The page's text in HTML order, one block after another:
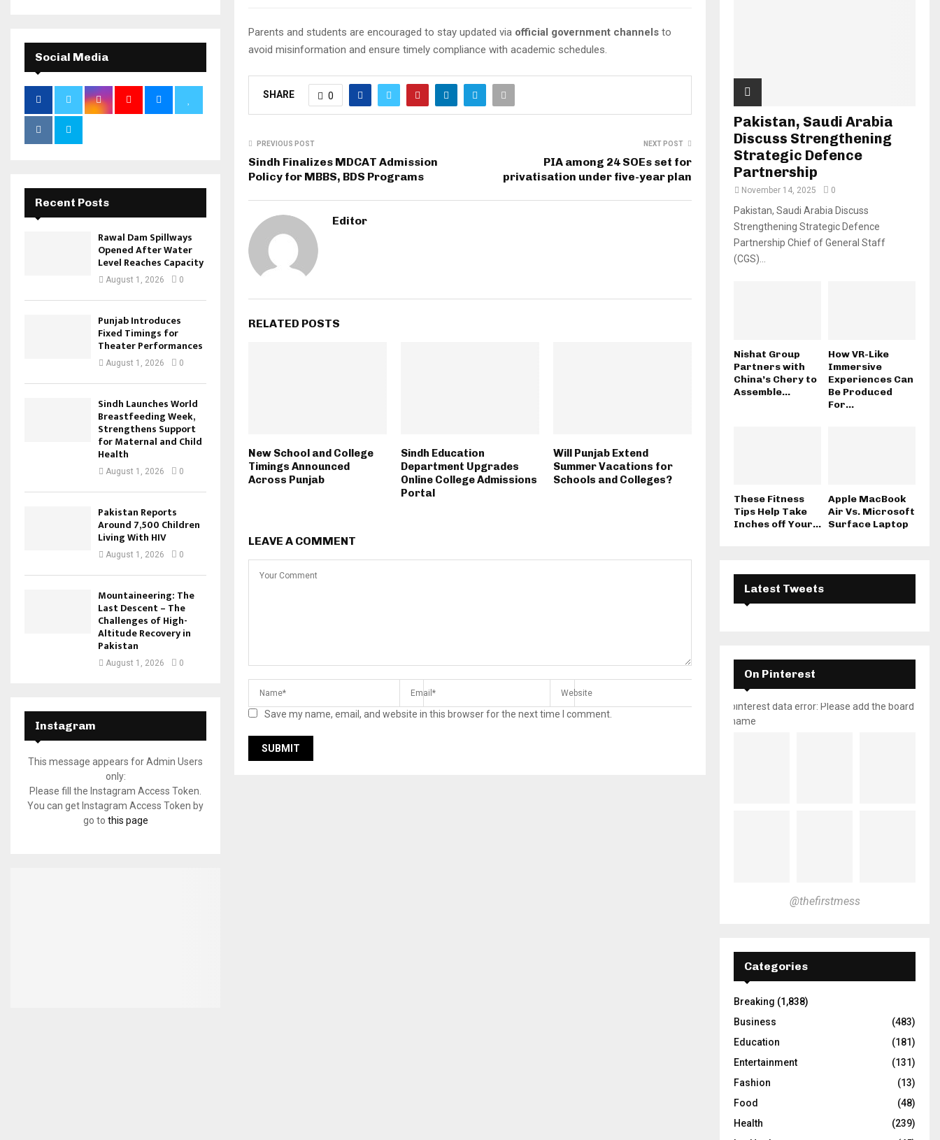
Parents and students are encouraged to stay updated via official government channels to
avoid misinformation and ensure timely compliance with academic schedules.
SHARE 0
PREVIOUS POST
Sindh Finalizes MDCAT Admission
Policy for MBBS, BDS Programs
NEXT POST
PIA among 24 SOEs set for
privatisation under five-year plan
Editor
RELATED POSTS
New School and College
Timings Announced
Across Punjab
Sindh Education
Department Upgrades
Online College Admissions
Portal
Will Punjab Extend
Summer Vacations for
Schools and Colleges?
LEAVE A COMMENT
Save my name, email, and website in this browser for the next time I comment.
Social Media
Recent Posts
Rawal Dam Spillways
Opened After Water
Level Reaches Capacity
August 1, 2026 0
Punjab Introduces
Fixed Timings for
Theater Performances
August 1, 2026 0
Sindh Launches World
Breastfeeding Week,
Strengthens Support
for Maternal and Child
Health
August 1, 2026 0
Pakistan Reports
Around 7,500 Children
Living With HIV
August 1, 2026 0
Mountaineering: The
Last Descent – The
Challenges of High-
Altitude Recovery in
Pakistan
August 1, 2026 0
Instagram
This message appears for Admin Users
only:
Please fill the Instagram Access Token.
You can get Instagram Access Token by
go to this page
Pakistan, Saudi Arabia
Discuss Strengthening
Strategic Defence
Partnership
November 14, 2025 0
Pakistan, Saudi Arabia Discuss
Strengthening Strategic Defence
Partnership Chief of General Staff
(CGS)...
Nishat Group
Partners with
China’s Chery to
Assemble...
How VR-Like
Immersive
Experiences Can
Be Produced
For...
These Fitness
Tips Help Take
Inches off Your...
Apple MacBook
Air Vs. Microsoft
Surface Laptop
Latest Tweets
On Pinterest
pinterest data error: Please add the board
name
@thefirstmess
Categories
Breaking (1,838)
Business
(483)
Education
(181)
Entertainment
(131)
Fashion
(13)
Food
(48)
Health
(239)